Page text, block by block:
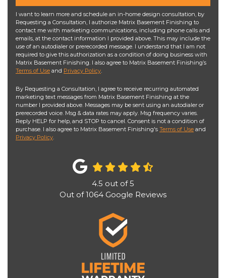
I want to learn more and schedule an in-home design consultation, by
Requesting a Consultation, I authorize Matrix Basement Finishing to
contact me with marketing communications, including phone calls and
emails, at the contact information I provided above. This may include the
use of an autodialer or prerecorded message. I understand that I am not
required to give this authorization as a condition of doing business with
Matrix Basement Finishing. I also agree to Matrix Basement Finishing’s
Terms of Use and Privacy Policy.
By Requesting a Consultation, I agree to receive recurring automated
marketing text messages from Matrix Basement Finishing at the
number I provided above. Messages may be sent using an autodialer or
prerecorded voice. Msg & data rates may apply. Msg frequency varies.
Reply HELP for help, and STOP to cancel. Consent is not a condition of
purchase. I also agree to Matrix Basement Finishing's Terms of Use and
Privacy Policy.
4.5 out of5
Out of1064 Google Reviews